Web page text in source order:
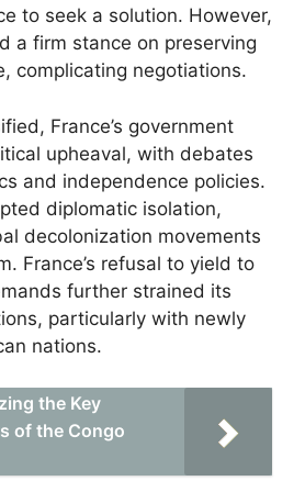
to seek a solution. However,
a firm stance on preserving
complicating negotiations.
France’s government
upheaval, with debates
and independence policies.
diplomatic isolation,
decolonization movements
France’s refusal to yield to
further strained its
particularly with newly
nations.
the Key
of the Congo